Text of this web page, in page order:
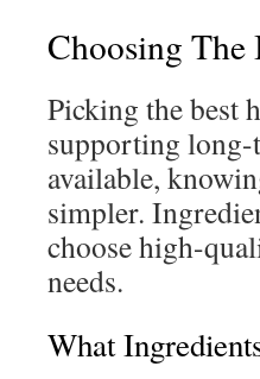
Choosing The
Picking the best
supporting
available,
simpler.
choose high-
needs.
What